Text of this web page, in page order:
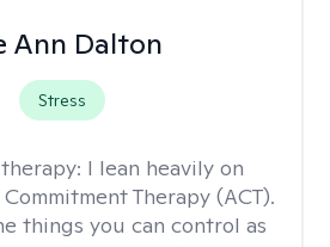
Ann Dalton
Stress
I lean heavily on
Therapy (ACT).
things you can control as